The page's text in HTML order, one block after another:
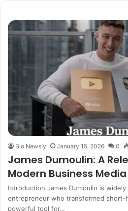
Bio Newsly January 15, 2026 0
James Dumoulin: A
Modern Business Media
Introduction James Dumoulin is
entrepreneur who transformed short-
powerful tool for…